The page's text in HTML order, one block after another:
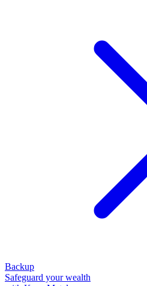
Backup
Safeguard your wealth